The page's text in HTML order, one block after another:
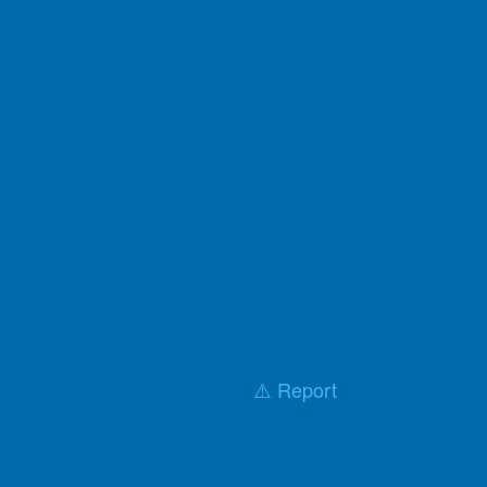
⚠️ Report